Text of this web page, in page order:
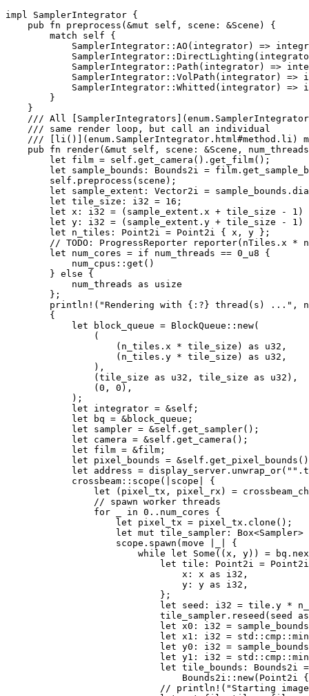
impl SamplerIntegrator {
pub fn preprocess( &mut self , scene: &Scene) {
match self {
SamplerIntegrator::AO(integrator) =>
SamplerIntegrator::Path(integrator) =>
SamplerIntegrator::VolPath(integrator) =>
SamplerIntegrator::Whitted(integrator) =>
        }
    }
/// All
    /// same render loop, but call an individual
/// [li()](enum.SamplerIntegrator.html#method.li)
pub fn
render( &mut self , scene: &Scene,
let film = self .get_camera().get_film();
let sample_bounds: Bounds2i =
self .preprocess(scene);
let sample_extent: Vector2i =
let tile_size: i32 = 16 ;
let x: i32 = (sample_extent.x + tile_size - 1 )
let y: i32 = (sample_extent.y + tile_size - 1 )
let n_tiles: Point2i = Point2i { x, y };
// TODO: ProgressReporter reporter(nTiles.x *
let num_cores = if num_threads == 0_u8 {
            num_cpus::get()
        }
else {
            num_threads
as usize
        };
println! ( "Rendering with {:?} thread(s) ..." ,
        {
let
block_queue = BlockQueue::new(
                (
                    (n_tiles.x * tile_size)
as u32,
                    (n_tiles.y * tile_size)
as u32,
                ),
                (tile_size
as u32, tile_size as u32),
                (
0 , 0 ),
            );
let integrator = &self ;
let
bq = &block_queue;
let sampler = &self .get_sampler();
let camera = &self .get_camera();
let film = &film;
let pixel_bounds = &self
let address = display_server.unwrap_or( ""
            crossbeam::scope(|scope| {
let
(pixel_tx, pixel_rx) =
// spawn worker threads
for _ in 0 ..num_cores {
let pixel_tx = pixel_tx.clone();
let mut tile_sampler:
                    scope.spawn(
move
| {
while let Some ((x, y)) =
let tile: Point2i =
                                x: x
as i32,
                                y: y
as i32,
                            };
let seed: i32 = tile.y *
                            tile_sampler.reseed(seed
let x0: i32 =
let x1: i32 =
let y0: i32 =
let y1: i32 =
let tile_bounds: Bounds2i =
Bounds2i::new(Point2i
// println!("Starting